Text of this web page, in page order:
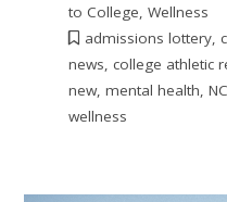
to College, Wellness
admissions lottery,
news, college athletic
new, mental health,
wellness